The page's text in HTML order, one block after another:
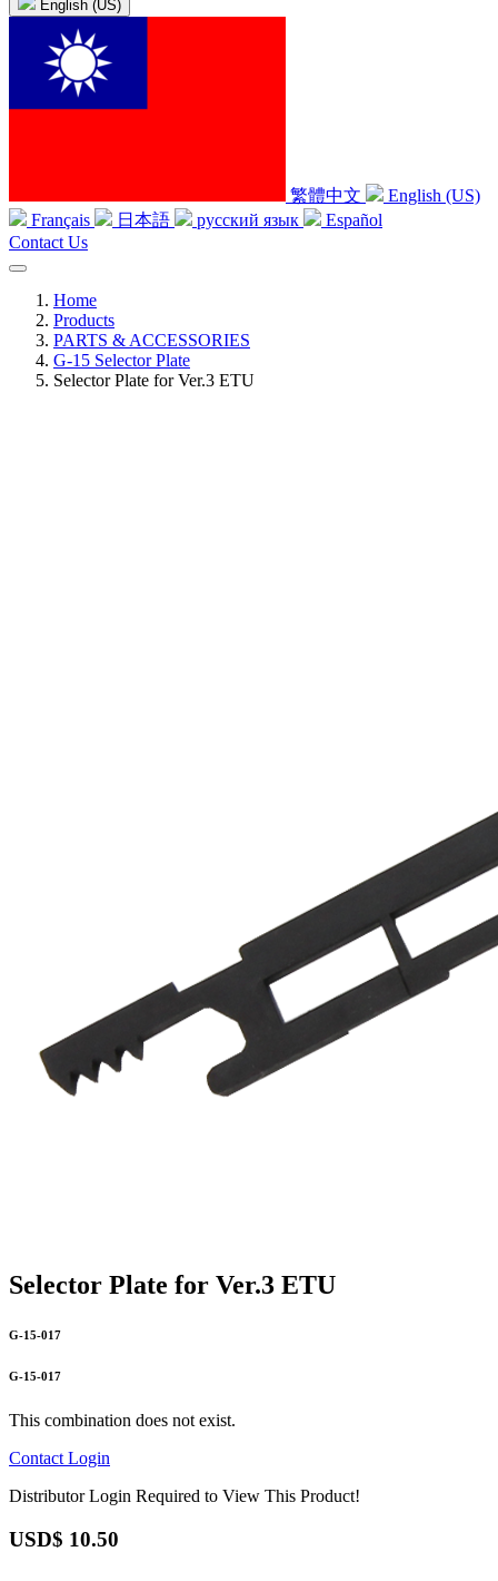
English (US)
繁體中文
English (US)
Français
日本語 русский язык
Español
Contact Us
Home
Products
PARTS & ACCESSORIES
G-15 Selector Plate
Selector Plate for Ver.3 ETU
Selector Plate for Ver.3 ETU
G-15-017
G-15-017
This combination does not exist.
Contact Login
Distributor Login Required to View This Product!
USD$ 10.50